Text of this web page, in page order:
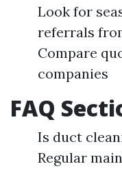
Look for
referrals
Compare
companies
FAQ
Is duct
Regular